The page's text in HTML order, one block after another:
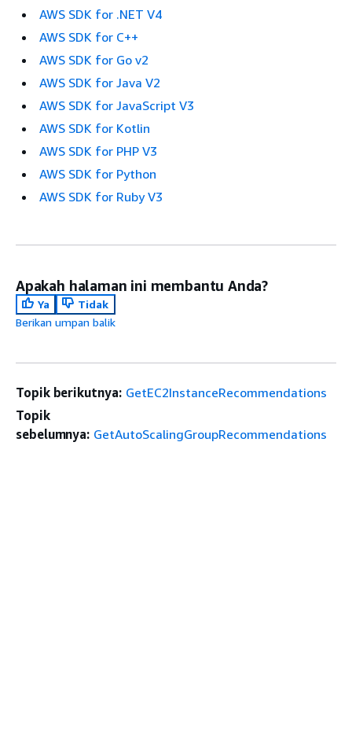
AWS SDK for .NET V4
AWS SDK for C++
AWS SDK for Go v2
AWS SDK for Java V2
AWS SDK for JavaScript V3
AWS SDK for Kotlin
AWS SDK for PHP V3
AWS SDK for Python
AWS SDK for Ruby V3
Apakah halaman ini membantu Anda?
Ya
Tidak
Berikan umpan balik
Topik berikutnya: GetEC2InstanceRecommendations
Topik
sebelumnya: GetAutoScalingGroupRecommendations